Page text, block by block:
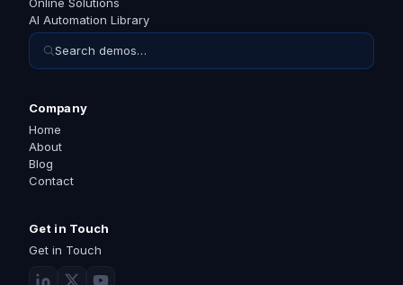
AI Automation Library
Search demos…
Company
Home
About
Blog
Contact
Get in Touch
Get in Touch